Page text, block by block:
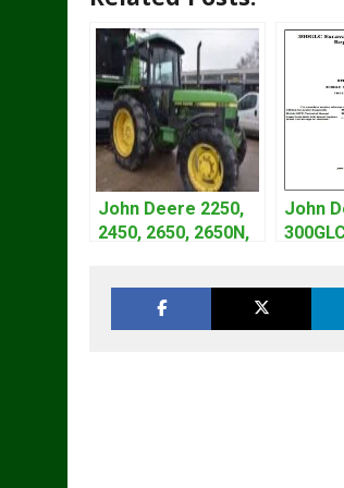
John Deere 2250,
2450, 2650, 2650N,
TM4440
John